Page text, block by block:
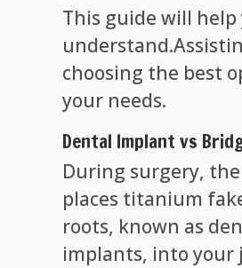
This guide will help
choosing the best
your needs.
Dental Implant vs
During surgery,
places titanium
roots, known as
implants, into your